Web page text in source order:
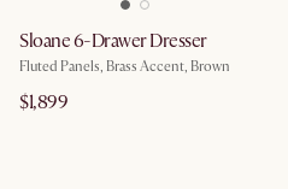
Sloane 6-Drawer Dresser
Fluted Panels, Brass Accent, Brown
$1,899